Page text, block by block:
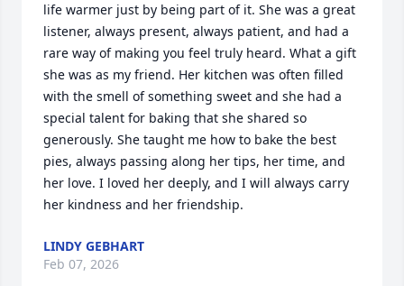
life warmer just by being part of it. She was a great
listener, always present, always patient, and had a
rare way of making you feel truly heard. What a gift
she was as my friend. Her kitchen was often filled
with the smell of something sweet and she had a
special talent for baking that she shared so
generously. She taught me how to bake the best
pies, always passing along her tips, her time, and
her love. I loved her deeply, and I will always carry
her kindness and her friendship.
LINDY GEBHART
Feb 07, 2026